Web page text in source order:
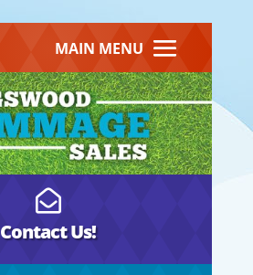
MAIN MENU

Contact Us!